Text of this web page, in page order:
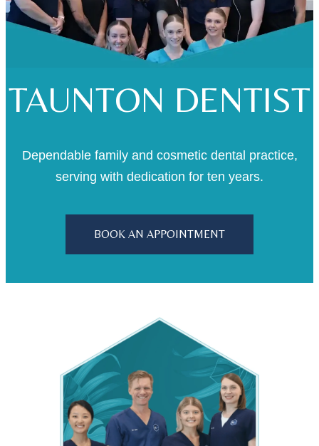
TAUNTON DENTIST
Dependable family and cosmetic dental practice,
serving with dedication for ten years.
BOOK AN APPOINTMENT